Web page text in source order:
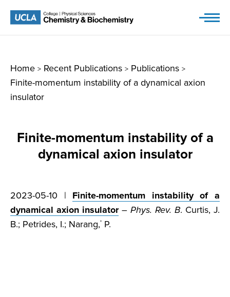
Home > Recent Publications > Publications >
Finite-momentum instability of a dynamical axion
insulator
Finite-momentum instability of a
dynamical axion insulator
2023-05-10 | Finite-momentum instability of a
dynamical axion insulator– Phys. Rev. B. Curtis, J.
B.; Petrides, I.; Narang,* P.